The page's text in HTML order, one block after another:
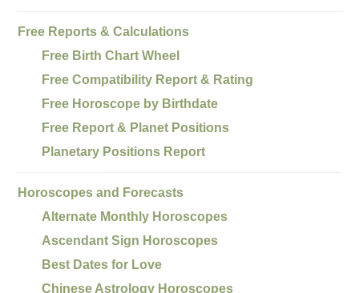
Free Reports & Calculations
Free Birth Chart Wheel
Free Compatibility Report & Rating
Free Horoscope by Birthdate
Free Report & Planet Positions
Planetary Positions Report
Horoscopes and Forecasts
Alternate Monthly Horoscopes
Ascendant Sign Horoscopes
Best Dates for Love
Chinese Astrology Horoscopes